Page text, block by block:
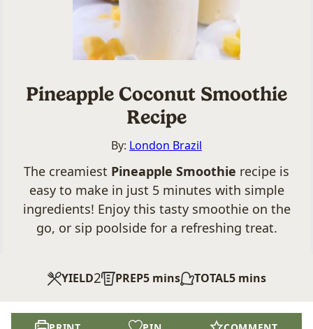
Pineapple Coconut Smoothie
Recipe
By: London Brazil
The creamiest Pineapple Smoothie recipe is
easy to make in just 5 minutes with simple
ingredients! Enjoy this tasty smoothie on the
go, or sip poolside for a refreshing treat.
YIELD2 PREP5minutes
mins TOTAL5minutes
mins